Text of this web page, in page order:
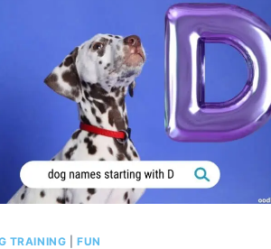
TRAINING |FUN